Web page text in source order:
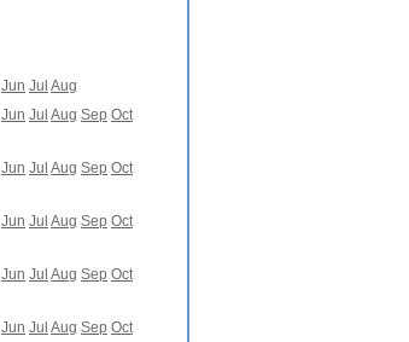
Jun Jul Aug
Jun Jul Aug Sep Oct
Jun Jul Aug Sep Oct
Jun Jul Aug Sep Oct
Jun Jul Aug Sep Oct
Jun Jul Aug Sep Oct